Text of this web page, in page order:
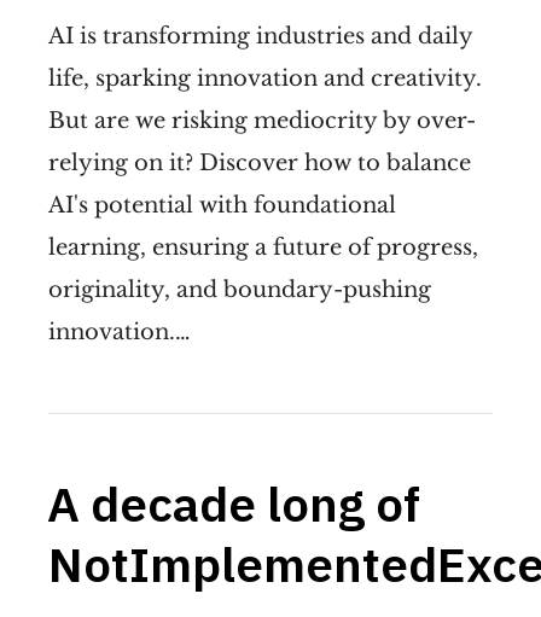
AI is transforming industries and daily
life, sparking innovation and creativity.
But are we risking mediocrity by over-
relying on it? Discover how to balance
AI's potential with foundational
learning, ensuring a future of progress,
originality, and boundary-pushing
innovation.…
A decade long of